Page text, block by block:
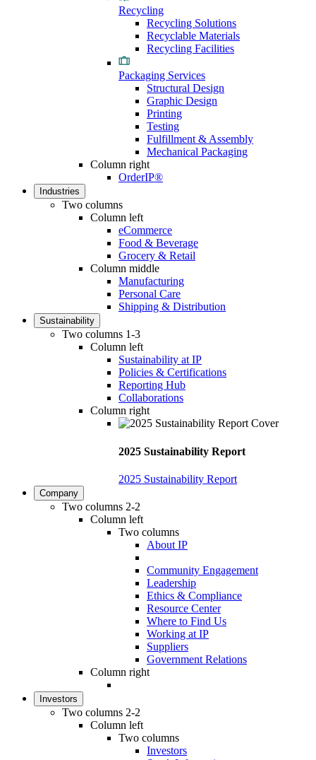
Recycling
Recycling Solutions
Recyclable Materials
Recycling Facilities
Packaging Services
Structural Design
Graphic Design
Printing
Testing
Fulfillment & Assembly
Mechanical Packaging
Column right
OrderIP®
Industries
Two columns
Column left
eCommerce
Food & Beverage
Grocery & Retail
Column middle
Manufacturing
Personal Care
Shipping & Distribution
Sustainability
Two columns 1-3
Column left
Sustainability at IP
Policies & Certifications
Reporting Hub
Collaborations
Column right
2025 Sustainability Report
2025 Sustainability Report
Company
Two columns 2-2
Column left
Two columns
About IP
Community Engagement
Leadership
Ethics & Compliance
Resource Center
Where to Find Us
Working at IP
Suppliers
Government Relations
Column right
Investors
Two columns 2-2
Column left
Two columns
Investors